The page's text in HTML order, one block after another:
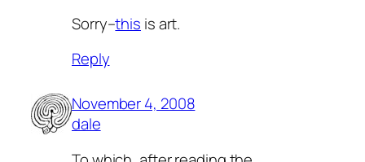
Sorry–this is art.
Reply
November 4, 2008
dale